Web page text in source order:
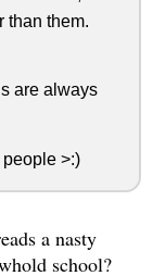
than them.
are always
>:)
a nasty
school?